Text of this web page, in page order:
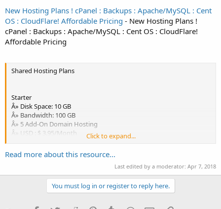
New Hosting Plans ! cPanel : Backups : Apache/MySQL : Cent
OS : CloudFlare! Affordable Pricing - New Hosting Plans !
cPanel : Backups : Apache/MySQL : Cent OS : CloudFlare!
Affordable Pricing
Shared Hosting Plans
Starter
Â» Disk Space: 10 GB
Â» Bandwidth: 100 GB
Â» 5 Add-On Domain Hosting
Â» USD : $ 3.95/Month
Order Now
str05 (1st Month for $0.5)
Account Features
Free Custom Name Servers
Click to expand...
Read more about this resource...
Last edited by a moderator: Apr 7, 2018
You must log in or register to reply here.